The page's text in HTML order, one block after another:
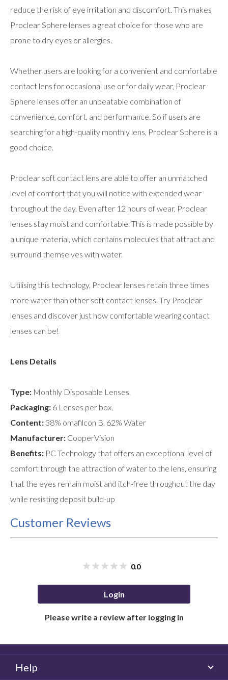
reduce the risk of eye irritation and discomfort. This makes
Proclear Sphere lenses a great choice for those who are
prone to dry eyes or allergies.
Whether users are looking for a convenient and comfortable
contact lens for occasional use or for daily wear, Proclear
Sphere lenses offer an unbeatable combination of
convenience, comfort, and performance. So if users are
searching for a high-quality monthly lens, Proclear Sphere is a
good choice.
Proclear soft contact lens are able to offer an unmatched
level of comfort that you will notice with extended wear
throughout the day. Even after 12 hours of wear, Proclear
lenses stay moist and comfortable. This is made possible by
a unique material, which contains molecules that attract and
surround themselves with water.
Utilising this technology, Proclear lenses retain three times
more water than other soft contact lenses. Try Proclear
lenses and discover just how comfortable wearing contact
lenses can be!
Lens Details
Type: Monthly Disposable Lenses.
Packaging: 6 Lenses per box.
Content: 38% omafilcon B, 62% Water
Manufacturer: CooperVision
Benefits: PC Technology that offers an exceptional level of
comfort through the attraction of water to the lens, ensuring
that the eyes remain moist and itch-free throughout the day
while resisting deposit build-up
Customer Reviews
0.0
Login
Please write a review after logging in
Help